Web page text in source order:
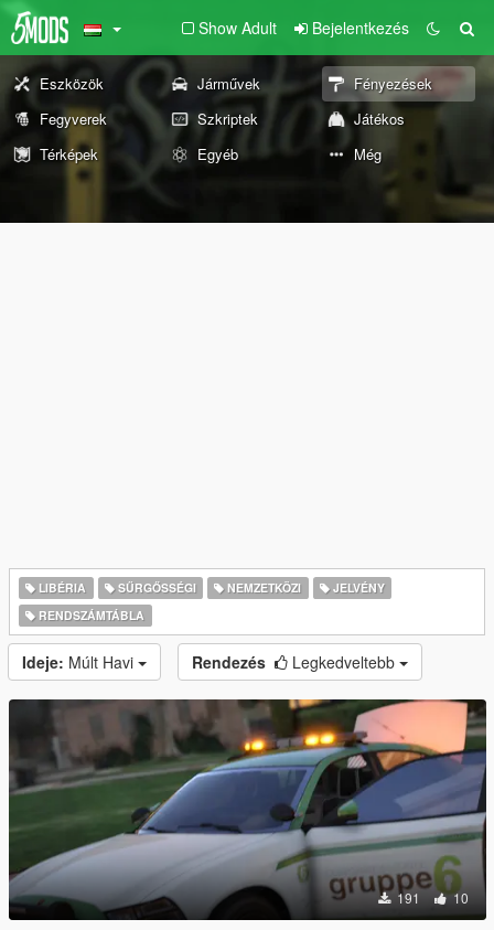
Show Adult Bejelentkezés
Eszközök Járművek
Fényezések
Fegyverek
Szkriptek
Játékos
Térképek
Egyéb Még
LIBÉRIA SŰRGŐSSÉGI NEMZETKÖZI
JELVÉNY
RENDSZÁMTÁBLA
Ideje: Múlt Havi Rendezés Legkedveltebb
191 10